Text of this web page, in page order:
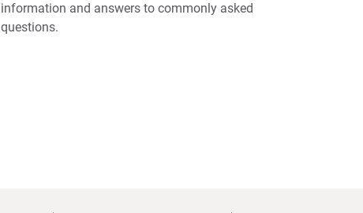
information and answers to commonly asked
questions.